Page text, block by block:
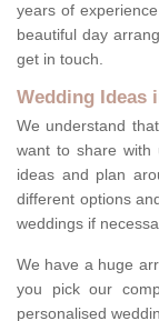
years of
beautiful day
get in touch.
Wedding Ideas
We understand
want to share with
ideas and plan
different options
weddings if
We have a huge
you pick our
personalised